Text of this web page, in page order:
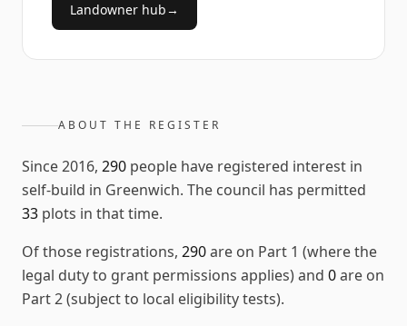
Landowner hub→
ABOUT THE REGISTER
Since2016, 290 people have registered interest in
self-build in Greenwich. The council has permitted
33 plots in that time.
Of those registrations, 290are on Part 1 (where the
legal duty to grant permissions applies) and 0are on
Part 2 (subject to local eligibility tests).